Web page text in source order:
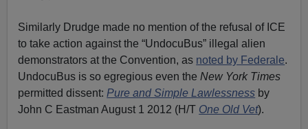
Similarly Drudge made no mention of the refusal of ICE
to take action against the “UndocuBus” illegal alien
demonstrators at the Convention, as noted by Federale.
UndocuBus is so egregious even theNew York Times
permitted dissent: Pure and Simple Lawlessness by
John C Eastman August 1 2012 (H/T One Old Vet).